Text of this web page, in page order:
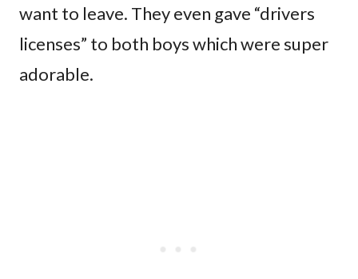
want to leave. They even gave “drivers
licenses” to both boys which were super
adorable.